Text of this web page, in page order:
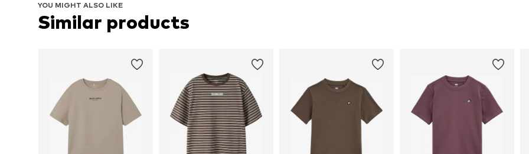
YOU MIGHT ALSO LIKE
Similar products